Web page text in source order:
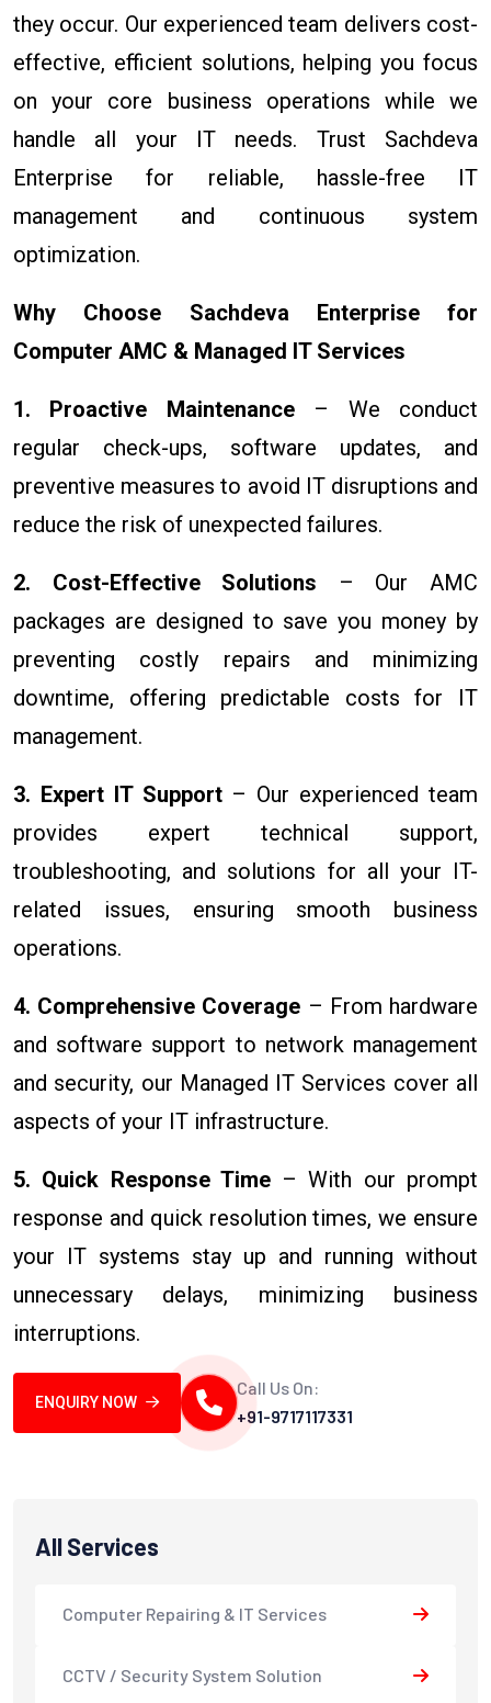
they occur. Our experienced team delivers cost-
effective, efficient solutions, helping you focus
on your core business operations while we
handle all your IT needs. Trust Sachdeva
Enterprise for reliable, hassle-free IT
management and continuous system
optimization.
Why Choose Sachdeva Enterprise for
Computer AMC & Managed IT Services
1. Proactive Maintenance– We conduct
regular check-ups, software updates, and
preventive measures to avoid IT disruptions and
reduce the risk of unexpected failures.
2. Cost-Effective Solutions – Our AMC
packages are designed to save you money by
preventing costly repairs and minimizing
downtime, offering predictable costs for IT
management.
3. Expert IT Support– Our experienced team
provides expert technical support,
troubleshooting, and solutions for all your IT-
related issues, ensuring smooth business
operations.
4. Comprehensive Coverage – From hardware
and software support to network management
and security, our Managed IT Services cover all
aspects of your IT infrastructure.
5. Quick Response Time– With our prompt
response and quick resolution times, we ensure
your IT systems stay up and running without
unnecessary delays, minimizing business
interruptions.
ENQUIRY NOW
Call Us On:
+91-9717117331
All Services
Computer Repairing & IT Services
CCTV / Security System Solution